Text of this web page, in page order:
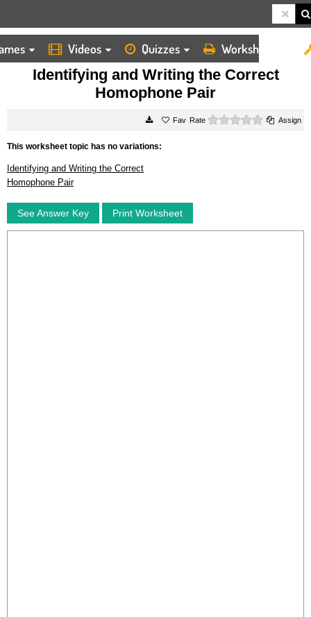
Videos Quizzes Worksheets
HOME
WORKSHEETS
IDENTIFYING AND WRITING THE CORRECT HOMOPHONE PAIR
Identifying and Writing the Correct
Homophone Pair
Rate 0 starsAssign
This worksheet topic has no variations:
Identifying and Writing the Correct
Homophone Pair
See Answer Key Print Worksheet